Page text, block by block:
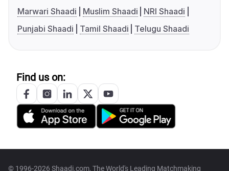
Marwari Shaadi
Muslim Shaadi
NRI Shaadi
Punjabi Shaadi
Tamil Shaadi Telugu Shaadi
Find us on:
© 1996-2026 Shaadi.com, The World's Leading Matchmaking